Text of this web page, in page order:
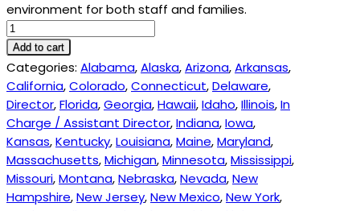
environment for both staff and families.
ECE
Enrollment
Growth
Academy
-
1455
quantity
Add to cart
Categories: Alabama,Alaska,Arizona,Arkansas,
California,Colorado,Connecticut,Delaware,
Director,Florida,Georgia,Hawaii,Idaho,Illinois,In
Charge / Assistant Director,Indiana,Iowa,
Kansas,Kentucky,Louisiana,Maine,Maryland,
Massachusetts,Michigan,Minnesota,Mississippi,
Missouri,Montana,Nebraska,Nevada,New
Hampshire,New Jersey,New Mexico,New York,